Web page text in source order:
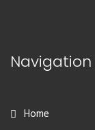
Home